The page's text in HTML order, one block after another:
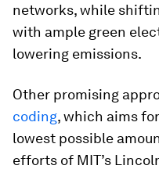
networks, while
with ample green
lowering emissions.
Other promising
coding, which aims
lowest possible
efforts of MIT’s